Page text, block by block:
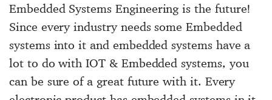
Embedded Systems Engineering is the future!
Since every industry needs some Embedded
systems into it and embedded systems have a
lot to do with IOT & Embedded systems, you
can be sure of a great future with it. Every